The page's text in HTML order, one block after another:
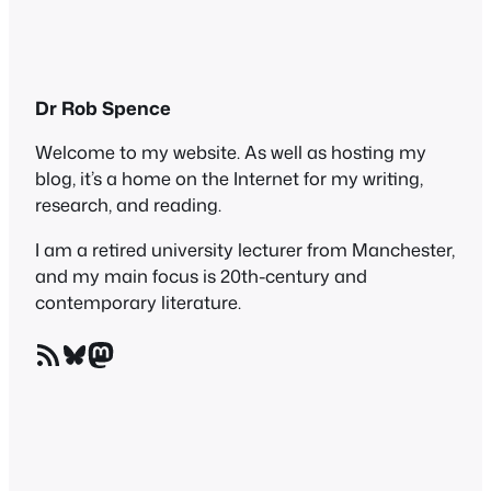
Dr Rob Spence
Welcome to my website. As well as hosting my
blog, it’s a home on the Internet for my writing,
research, and reading.
I am a retired university lecturer from Manchester,
and my main focus is 20th-century and
contemporary literature.
RSS Feed Bluesky Mastodon